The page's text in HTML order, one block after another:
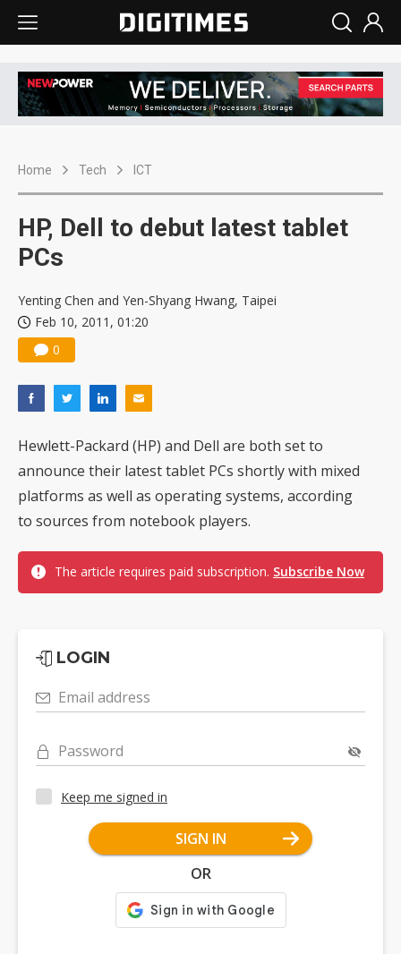
Home Tech ICT
HP, Dell to debut latest tablet
PCs
Yenting Chen and Yen-Shyang Hwang, Taipei
Feb 10, 2011, 01:20
0
Hewlett-Packard (HP) and Dell are both set to
announce their latest tablet PCs shortly with mixed
platforms as well as operating systems, according
to sources from notebook players.
The article requires paid subscription. Subscribe Now
LOGIN
Email address
Password
Keep me signed in
SIGN IN
OR